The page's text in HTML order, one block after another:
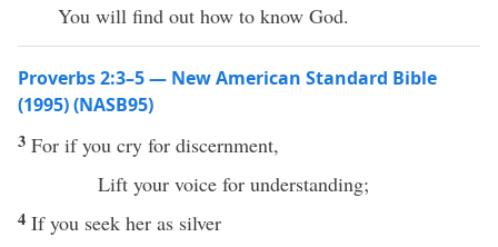
You will find out how to know God.
Proverbs 2:3–5 — New American Standard Bible
(1995) (NASB95)
3 For ifyou cry for discernment,
Lift your voice for understanding;
4 Ifyou seek her as silver